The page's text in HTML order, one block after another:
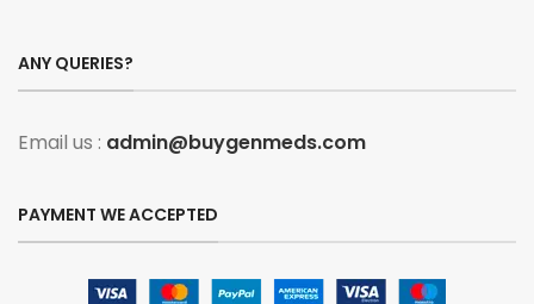
ANY QUERIES?
Email us : admin@buygenmeds.com
PAYMENT WE ACCEPTED